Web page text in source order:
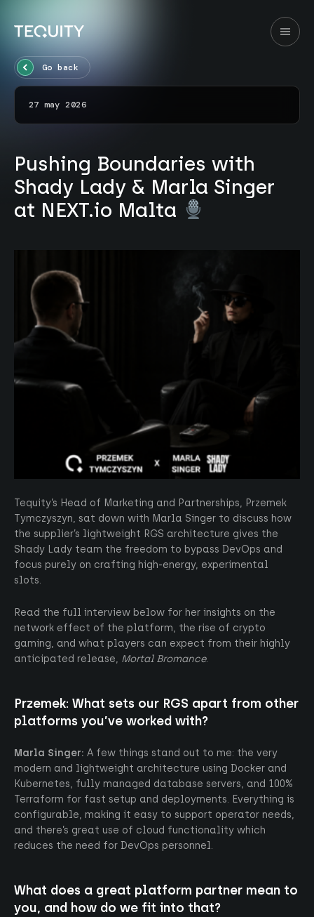
Go back
27 may 2026
Pushing Boundaries with
Shady Lady & Marla Singer
at NEXT.io Malta
Tequity’s Head of Marketing and Partnerships, Przemek
Tymczyszyn, sat down with Marla Singer to discuss how
the supplier’s lightweight RGS architecture gives the
Shady Lady team the freedom to bypass DevOps and
focus purely on crafting high-energy, experimental
slots.
Read the full interview below for her insights on the
network effect of the platform, the rise of crypto
gaming, and what players can expect from their highly
anticipated release, Mortal Bromance.
Przemek: What sets our RGS apart from other
platforms you’ve worked with?
Marla Singer: A few things stand out to me: the very
modern and lightweight architecture using Docker and
Kubernetes, fully managed database servers, and 100%
Terraform for fast setup and deployments. Everything is
configurable, making it easy to support operator needs,
and there’s great use of cloud functionality which
reduces the need for DevOps personnel.
What does a great platform partner mean to
you, and how do we fit into that?